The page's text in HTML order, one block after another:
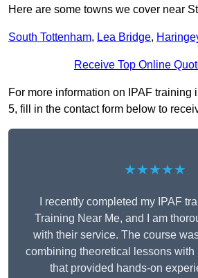
Here are some towns we cover near
South Tottenham, Lea Bridge,
Receive Top Online
For more information on IPAF training
5, fill in the contact form below to
★★★★★
I recently completed my IPAF
Training Near Me, and I am
with their service. The course
combining theoretical lessons
that provided hands-on